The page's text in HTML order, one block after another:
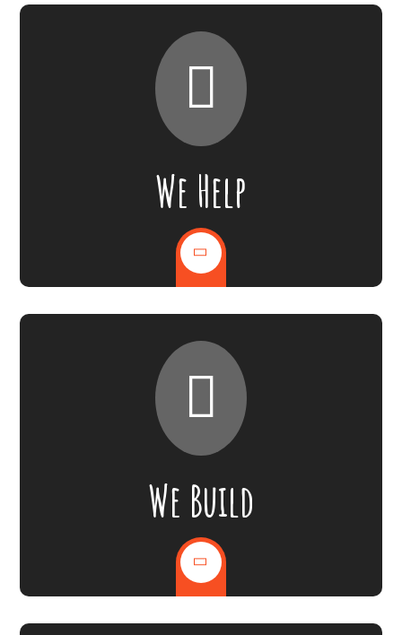
We Help
We Build